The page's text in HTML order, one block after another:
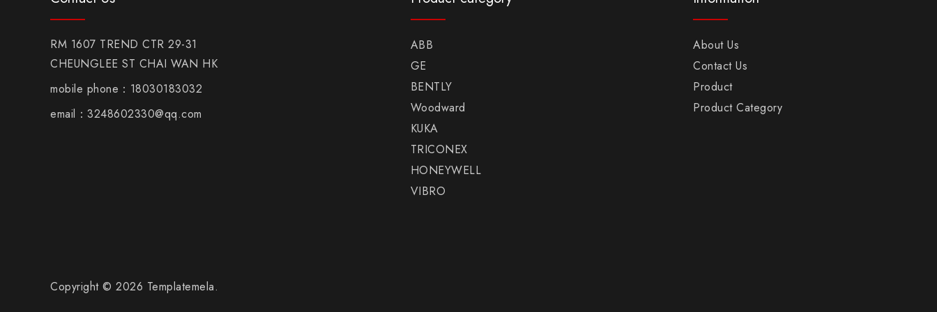
RM 1607 TREND CTR 29-31
CHEUNGLEE ST CHAI WAN HK
mobile phone：18030183032
email：3248602330@qq.com
ABB
GE
BENTLY
Woodward
KUKA
TRICONEX
HONEYWELL
VIBRO
About Us
Contact Us
Product
Product Category
Copyright © 2026 Templatemela.